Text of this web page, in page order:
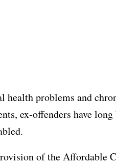
problems and
ex-offenders have
of the Affordable